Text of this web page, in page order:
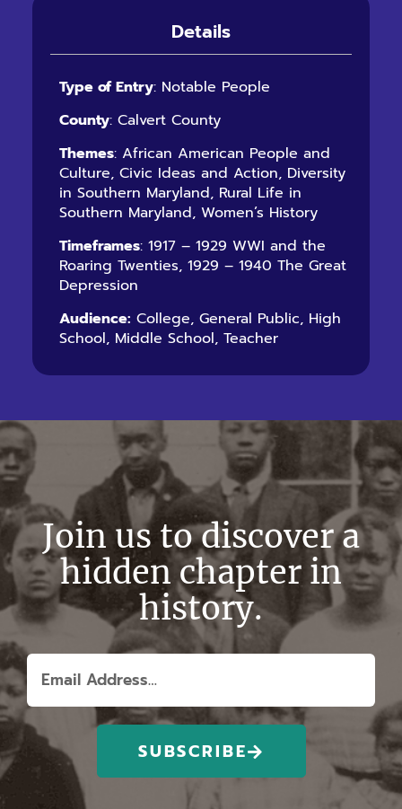
Details
Type of Entry: Notable People
County: Calvert County
Themes: African American People and
Culture, Civic Ideas and Action, Diversity
in Southern Maryland, Rural Life in
Southern Maryland, Women’s History
Timeframes: 1917 – 1929 WWI and the
Roaring Twenties, 1929 – 1940 The Great
Depression
Audience: College, General Public, High
School, Middle School, Teacher
Join us to discover a
hidden chapter in
history.
SUBSCRIBE